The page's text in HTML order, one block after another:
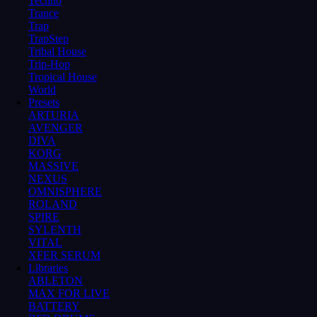
Trance
Trap
TrapStep
Tribal House
Trip-Hop
Tropical House
World
Presets
ARTURIA
AVENGER
DIVA
KORG
MASSIVE
NEXUS
OMNISPHERE
ROLAND
SPIRE
SYLENTH
VITAL
XFER SERUM
Libraries
ABLETON
MAX FOR LIVE
BATTERY